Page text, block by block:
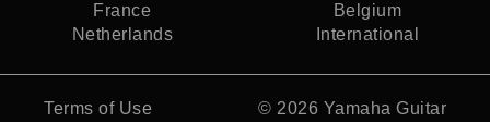
France
Belgium
Netherlands
International
Terms of Use
© 2026 Yamaha Guitar